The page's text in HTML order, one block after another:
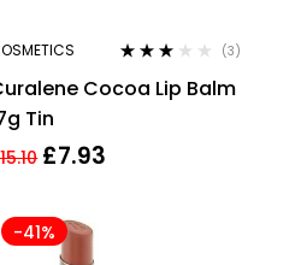
3.00out
(3)
Cocoa Lip Balm
Tin
15.10 £7.93
-41%